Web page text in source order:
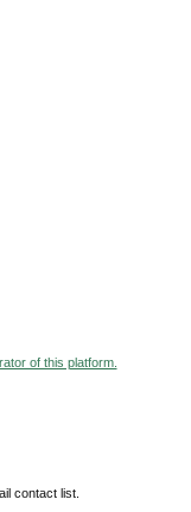
of this platform.
contact list.